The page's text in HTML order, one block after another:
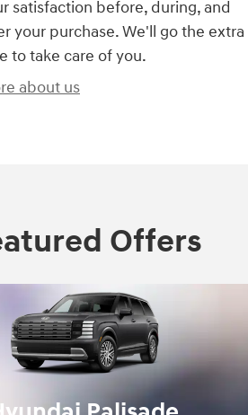
satisfaction before, during, and
your purchase. We'll go the extra
to take care of you.
about us
Offers